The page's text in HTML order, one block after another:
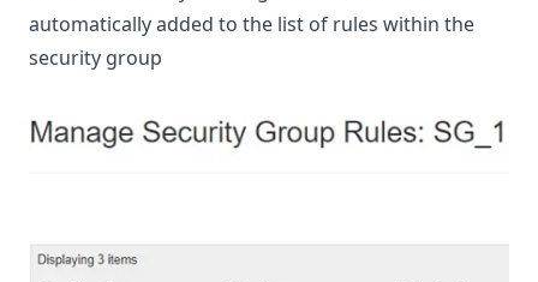
automatically added to the list of rules within the
security group